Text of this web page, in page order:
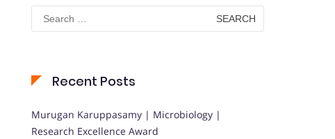
Search
for:
Recent Posts
Murugan Karuppasamy | Microbiology |
Research Excellence Award